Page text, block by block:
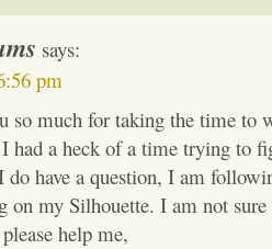
says:
pm
so much for taking the time to
had a heck of a time trying to
have a question, I am
on my Silhouette. I am not
help me,